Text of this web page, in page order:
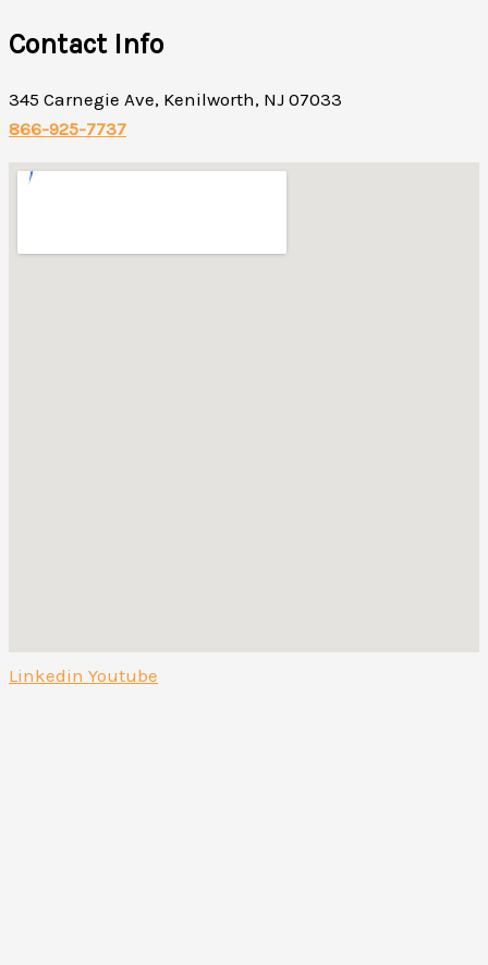
Contact Info
345 Carnegie Ave, Kenilworth, NJ 07033
866-925-7737
Linkedin Youtube